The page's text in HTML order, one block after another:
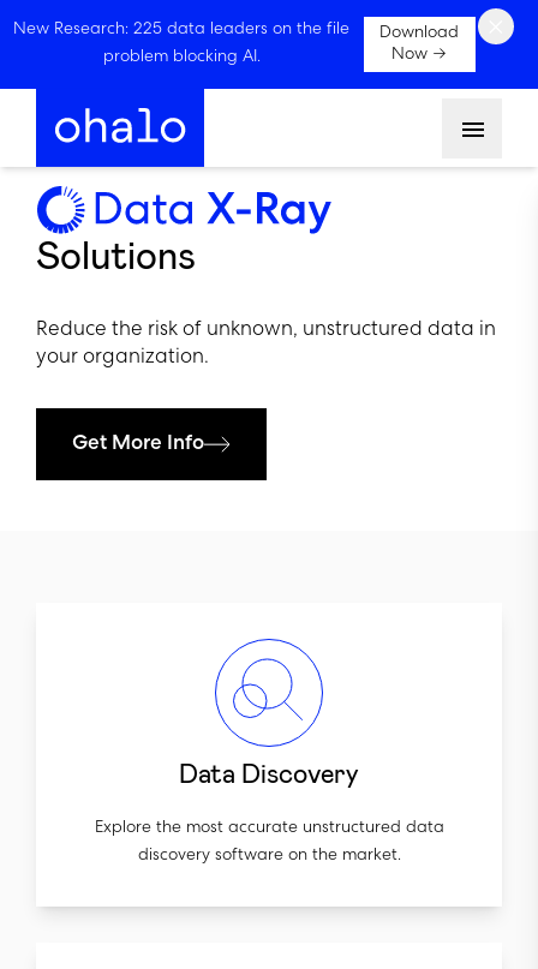
New Research: 225 data leaders on the file
problem blocking AI.
Download
Now →
Solutions
Reduce the risk of unknown, unstructured data in
your organization.
Get More Info
Data Discovery
Explore the most accurate unstructured data
discovery software on the market.